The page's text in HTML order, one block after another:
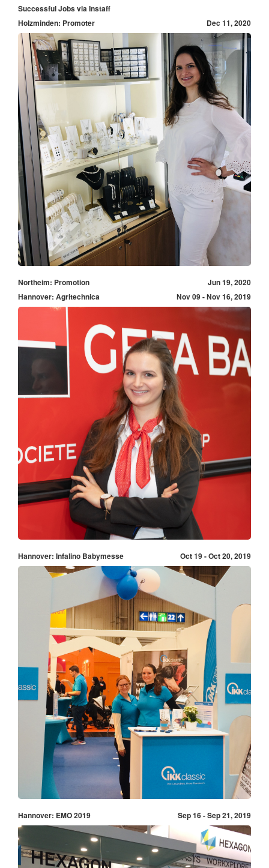
Successful Jobs via Instaff
Holzminden: Promoter
Dec 11, 2020
Northeim: Promotion
Jun 19, 2020
Hannover: Agritechnica
Nov 09 - Nov 16, 2019
Hannover: Infalino Babymesse Oct 19 - Oct 20, 2019
Hannover: EMO 2019 Sep 16 - Sep 21, 2019